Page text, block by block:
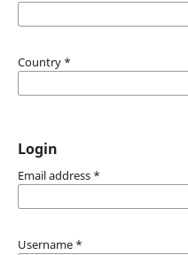
Country *
Login
Email address *
Username *